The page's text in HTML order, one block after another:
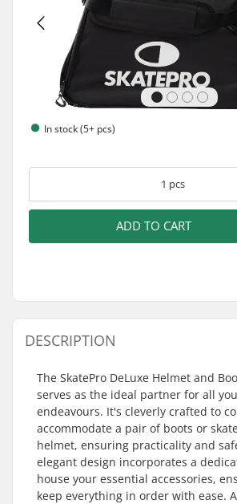
In stock (5+ pcs)
1 pcs
ADD TO CART
DESCRIPTION
The SkatePro DeLuxe Helmet and
serves as the ideal partner for all
endeavours. It's cleverly crafted to
accommodate a pair of boots or
helmet, ensuring practicality and
elegant design incorporates a
house your essential accessories,
keep everything in order with ease.